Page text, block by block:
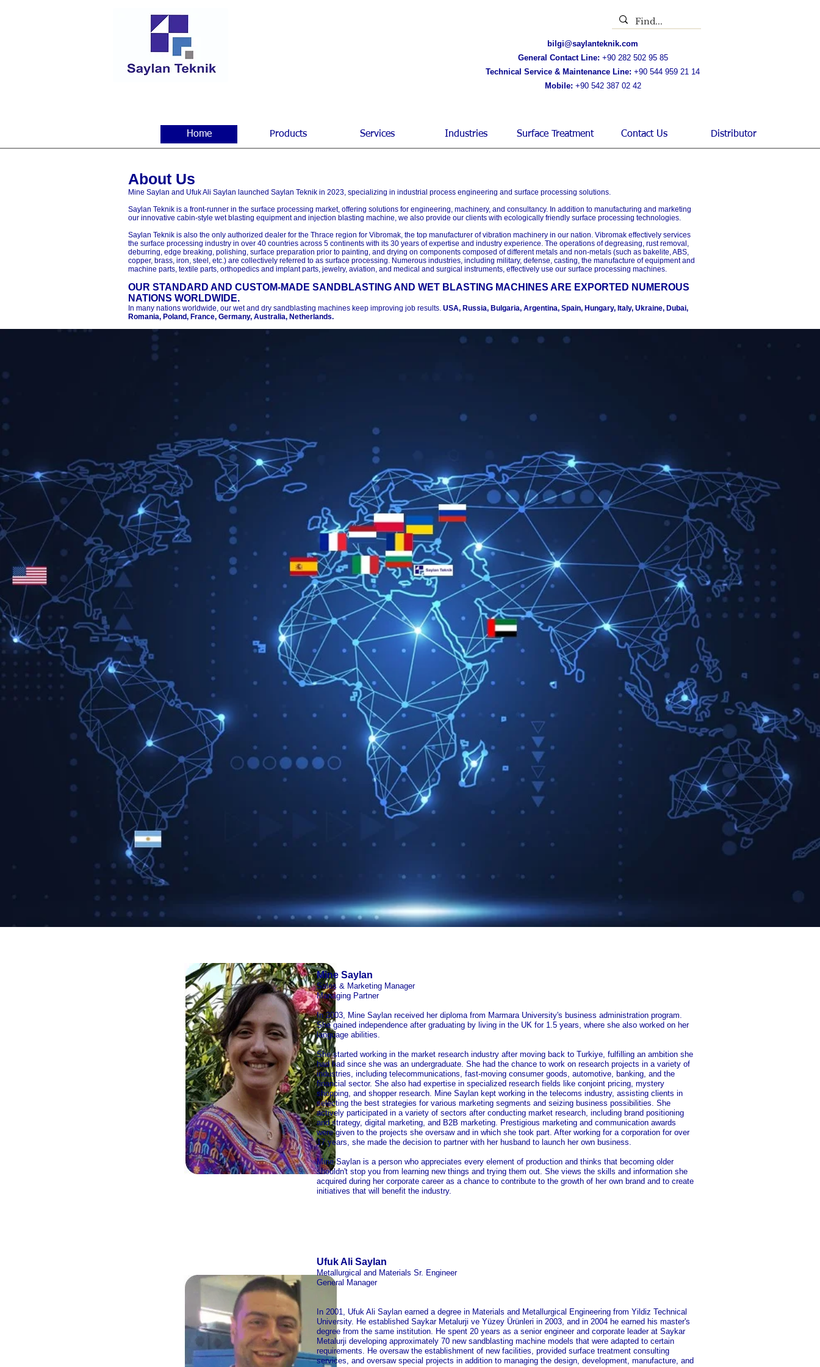
bilgi@saylanteknik.com
General Contact Line: +90 282 502 95 85
Technical Service & Maintenance Line: +90 544 959 21 14
Mobile: +90 542 387 02 42
Home Products Services Industries Surface Treatment Contact Us Distributor
About Us
Mine Saylan and Ufuk Ali Saylan launched Saylan Teknik in 2023, specializing in industrial process engineering and surface processing solutions.
Saylan Teknik is a front-runner in the surface processing market, offering solutions for engineering, machinery, and consultancy. In addition to manufacturing and marketing
our innovative cabin-style wet blasting equipment and injection blasting machine, we also provide our clients with ecologically friendly surface processing technologies.
Saylan Teknik is also the only authorized dealer for the Thrace region for Vibromak, the top manufacturer of vibration machinery in our nation. Vibromak effectively services
the surface processing industry in over 40 countries across 5 continents with its 30 years of expertise and industry experience. The operations of degreasing, rust removal,
deburring, edge breaking, polishing, surface preparation prior to painting, and drying on components composed of different metals and non-metals (such as bakelite, ABS,
copper, brass, iron, steel, etc.) are collectively referred to as surface processing. Numerous industries, including military, defense, casting, the manufacture of equipment and
machine parts, textile parts, orthopedics and implant parts, jewelry, aviation, and medical and surgical instruments, effectively use our surface processing machines.
OUR STANDARD AND CUSTOM-MADE SANDBLASTING AND WET BLASTING MACHINES ARE EXPORTED NUMEROUS
NATIONS WORLDWIDE.
In many nations worldwide, our wet and dry sandblasting machines keep improving job results. USA, Russia, Bulgaria, Argentina, Spain, Hungary, Italy, Ukraine, Dubai,
Romania, Poland, France, Germany, Australia, Netherlands.
Mine Saylan
Sales & Marketing Manager
Managing Partner
In 2003, Mine Saylan received her diploma from Marmara University's business administration program.
She gained independence after graduating by living in the UK for 1.5 years, where she also worked on her
language abilities.
She started working in the market research industry after moving back to Turkiye, fulfilling an ambition she
had had since she was an undergraduate. She had the chance to work on research projects in a variety of
industries, including telecommunications, fast-moving consumer goods, automotive, banking, and the
financial sector. She also had expertise in specialized research fields like conjoint pricing, mystery
shopping, and shopper research. Mine Saylan kept working in the telecoms industry, assisting clients in
selecting the best strategies for various marketing segments and seizing business possibilities. She
actively participated in a variety of sectors after conducting market research, including brand positioning
and strategy, digital marketing, and B2B marketing. Prestigious marketing and communication awards
were given to the projects she oversaw and in which she took part. After working for a corporation for over
17 years, she made the decision to partner with her husband to launch her own business.
Mine Saylan is a person who appreciates every element of production and thinks that becoming older
shouldn't stop you from learning new things and trying them out. She views the skills and information she
acquired during her corporate career as a chance to contribute to the growth of her own brand and to create
initiatives that will benefit the industry.
Ufuk Ali Saylan
Metallurgical and Materials Sr. Engineer
General Manager
In 2001, Ufuk Ali Saylan earned a degree in Materials and Metallurgical Engineering from Yildiz Technical
University. He established Saykar Metalurji ve Yüzey Ürünleri in 2003, and in 2004 he earned his master's
degree from the same institution. He spent 20 years as a senior engineer and corporate leader at Saykar
Metalurji developing approximately 70 new sandblasting machine models that were adapted to certain
requirements. He oversaw the establishment of new facilities, provided surface treatment consulting
services, and oversaw special projects in addition to managing the design, development, manufacture, and